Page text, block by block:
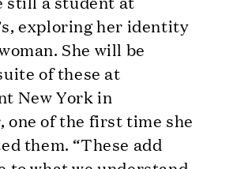
exploring her identity
She will be
of these at
New York in
one of the first time she
them. “These add